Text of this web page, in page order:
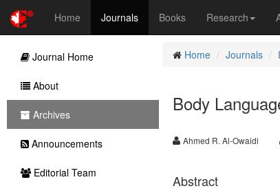
Home Journals Books Research
Home Journals
Body
Ahmed R. Al-Owaidi
Abstract
Journal Home
About
Archives
Announcements
Editorial Team